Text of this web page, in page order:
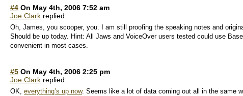
#4 On May 4th, 2006 7:52 am
Joe Clark replied:
Oh, James, you scooper, you. I am still proofing the speaking notes and
Should be up today. Hint: All Jaws and VoiceOver users tested could use
convenient in most cases.
#5 On May 4th, 2006 2:25 pm
Joe Clark replied:
OK, everything’s up now. Seems like a lot of data coming out all in the same